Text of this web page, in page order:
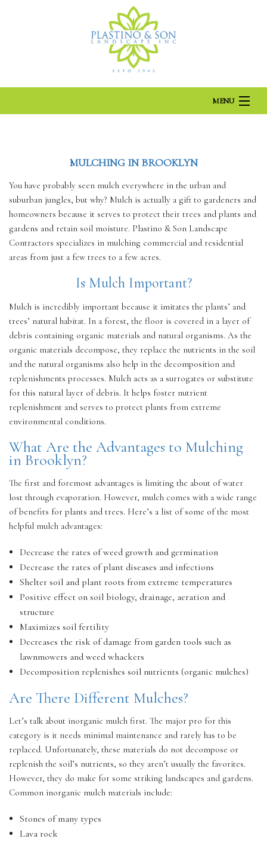
MENU
LANDSCAPING
LAWN
GALLERY
CONTACT
SERVICE AREAS
MULCHING IN BROOKLYN
You have probably seen mulch everywhere in the urban and
suburban jungles, but why? Mulch is actually a gift to gardeners and
homeowners because it serves to protect their trees and plants and
gardens and retain soil moisture. Plastino & Son Landscape
Contractors specializes in mulching commercial and residential
areas from just a few trees to a few acres.
Is Mulch Important?
Mulch is incredibly important because it imitates the plants’ and
trees’ natural habitat. In a forest, the floor is covered in a layer of
debris containing organic materials and natural organisms. As the
organic materials decompose, they replace the nutrients in the soil
and the natural organisms also help in the decomposition and
replenishments processes. Mulch acts as a surrogates or substitute
for this natural layer of debris. It helps foster nutrient
replenishment and serves to protect plants from extreme
environmental conditions.
What Are the Advantages to Mulching
in Brooklyn?
The first and foremost advantages is limiting the about of water
lost through evaporation. However, mulch comes with a wide range
of benefits for plants and trees. Here’s a list of some of the most
helpful mulch advantages:
Decrease the rates of weed growth and germination
Decrease the rates of plant diseases and infections
Shelter soil and plant roots from extreme temperatures
Positive effect on soil biology, drainage, aeration and
structure
Maximizes soil fertility
Decreases the risk of damage from garden tools such as
lawnmowers and weed whackers
Decomposition replenishes soil nutrients (organic mulches)
Are There Different Mulches?
Let’s talk about inorganic mulch first. The major pro for this
category is it needs minimal maintenance and rarely has to be
replaced. Unfortunately, these materials do not decompose or
replenish the soil’s nutrients, so they aren’t usually the favorites.
However, they do make for some striking landscapes and gardens.
Common inorganic mulch materials include:
Stones of many types
Lava rock